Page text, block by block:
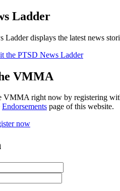
Ladder
Ladder displays the latest news
the PTSD News Ladder
VMMA
VMMA right now by registering
Endorsements page of this website.
now